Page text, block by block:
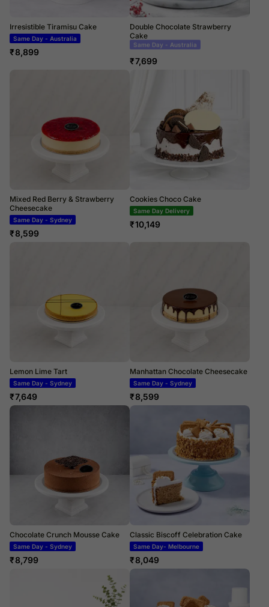
Irresistible Tiramisu Cake
Same Day - Australia
₹8,899
Double Chocolate Strawberry
Cake
Same Day Delivery
₹7,699
Mixed Red Berry & Strawberry
Cheesecake
Same Day - Sydney
₹8,599
Cookies Choco Cake
Same Day Delivery
₹10,149
Lemon Lime Tart
Same Day - Sydney
₹7,649
Manhattan Chocolate Cheesecake
Same Day - Sydney
₹8,599
Chocolate Crunch Mousse Cake
Same Day - Sydney
₹8,799
Classic Biscoff Celebration Cake
Same Day- Melbourne
₹8,049